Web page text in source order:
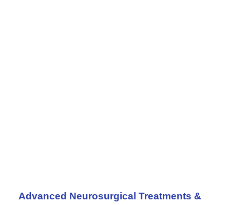
Advanced Neurosurgical Treatments &